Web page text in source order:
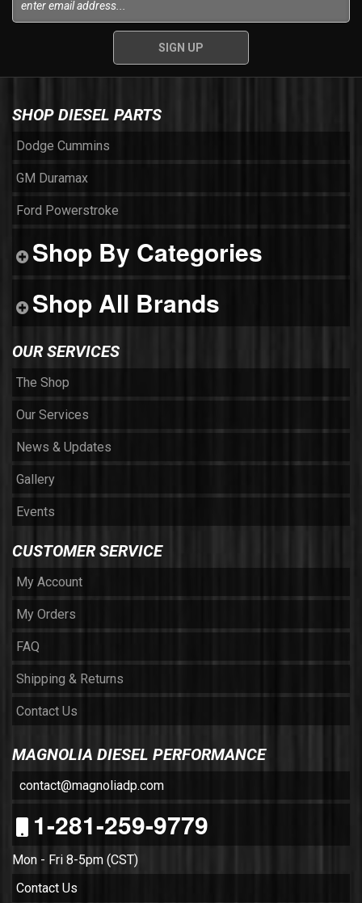
SHOP DIESEL PARTS
Dodge Cummins
GM Duramax
Ford Powerstroke
Shop By Categories
Shop All Brands
OUR SERVICES
The Shop
Our Services
News & Updates
Gallery
Events
CUSTOMER SERVICE
My Account
My Orders
FAQ
Shipping & Returns
Contact Us
MAGNOLIA DIESEL PERFORMANCE
contact@magnoliadp.com
1-281-259-9779
Mon - Fri 8-5pm (CST)
Contact Us